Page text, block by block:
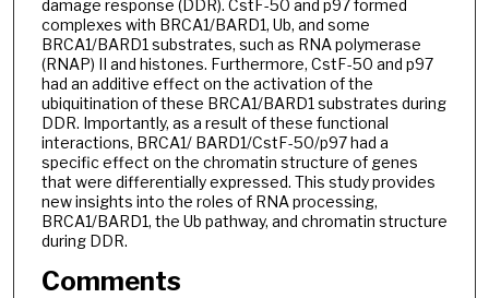
damage response (DDR). CstF-50 and p97 formed
complexes with BRCA1/BARD1, Ub, and some
BRCA1/BARD1 substrates, such as RNA polymerase
(RNAP) II and histones. Furthermore, CstF-50 and p97
had an additive effect on the activation of the
ubiquitination of these BRCA1/BARD1 substrates during
DDR. Importantly, as a result of these functional
interactions, BRCA1/ BARD1/CstF-50/p97 had a
specific effect on the chromatin structure of genes
that were differentially expressed. This study provides
new insights into the roles of RNA processing,
BRCA1/BARD1, the Ub pathway, and chromatin structure
during DDR.
Comments